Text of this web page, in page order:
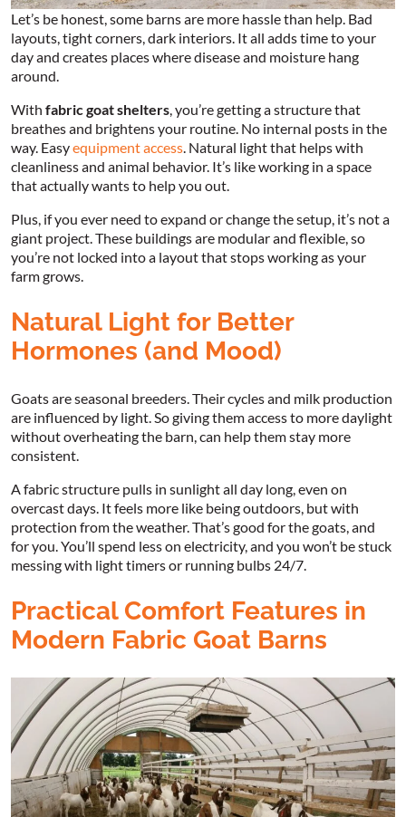
Let’s be honest, some barns are more hassle than help. Bad
layouts, tight corners, dark interiors. It all adds time to your
day and creates places where disease and moisture hang
around.
With fabric goat shelters, you’re getting a structure that
breathes and brightens your routine. No internal posts in the
way. Easyequipment access. Natural light that helps with
cleanliness and animal behavior. It’s like working in a space
that actually wants to help you out.
Plus, if you ever need to expand or change the setup, it’s not a
giant project. These buildings are modular and flexible, so
you’re not locked into a layout that stops working as your
farm grows.
Natural Light for Better
Hormones (and Mood)
Goats are seasonal breeders. Their cycles and milk production
are influenced by light. So giving them access to more daylight
without overheating the barn, can help them stay more
consistent.
A fabric structure pulls in sunlight all day long, even on
overcast days. It feels more like being outdoors, but with
protection from the weather. That’s good for the goats, and
for you. You’ll spend less on electricity, and you won’t be stuck
messing with light timers or running bulbs 24/7.
Practical Comfort Features in
Modern Fabric Goat Barns